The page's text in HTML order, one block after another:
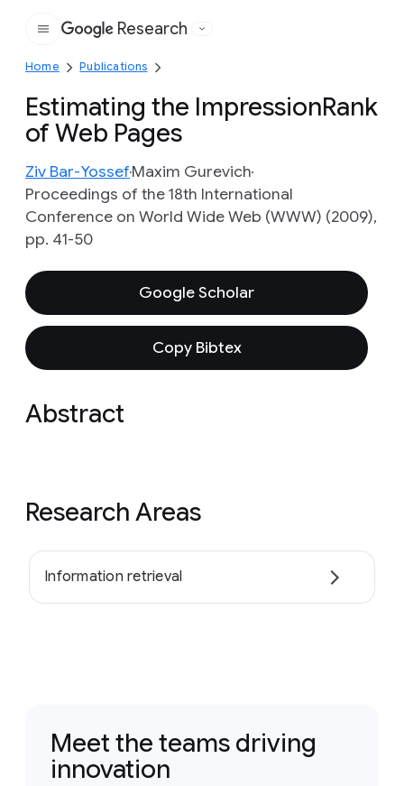
Google
Research
Home Publications
Estimating the ImpressionRank
of Web Pages
Ziv Bar-YossefMaxim Gurevich
Proceedings of the 18th International
Conference on World Wide Web (WWW) (2009),
pp. 41-50
Google Scholar
Copy Bibtex
Abstract
Research Areas
Information retrieval
Meet the teams driving
innovation